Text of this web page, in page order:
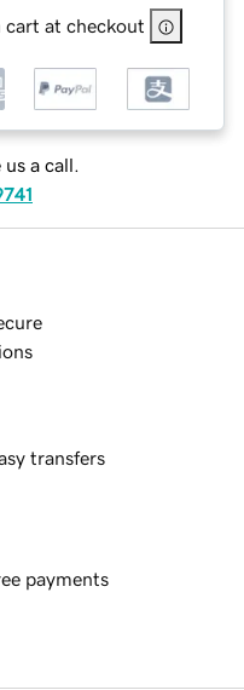
cart at checkout
us a call.
transfers
payments